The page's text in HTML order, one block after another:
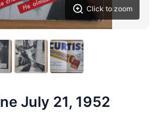
Click to zoom
July 21, 1952